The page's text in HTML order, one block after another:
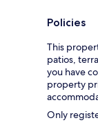
Policies
This
patios,
you have
property
Only